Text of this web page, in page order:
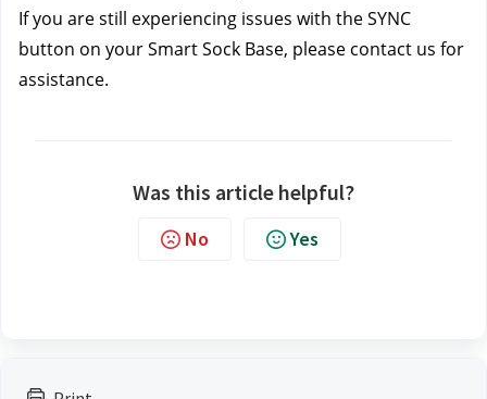
If you are still experiencing issues with the SYNC
button on your Smart Sock Base, please contact us for
assistance.
Was this article helpful?
No Yes